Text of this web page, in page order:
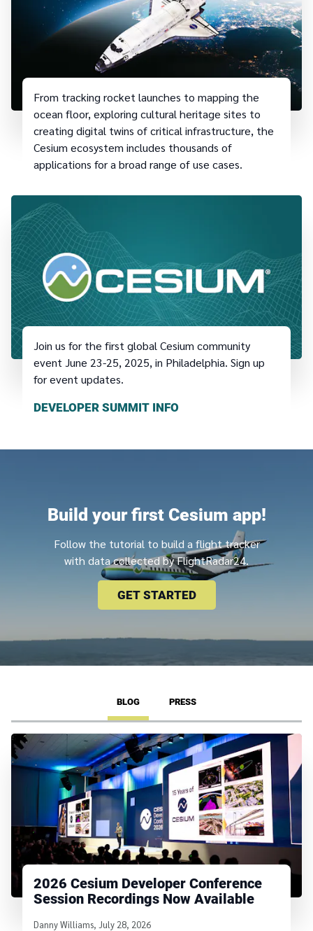
From tracking rocket launches to mapping the
ocean floor, exploring cultural heritage sites to
creating digital twins of critical infrastructure, the
Cesium ecosystem includes thousands of
applications for a broad range of use cases.
Join us for the first global Cesium community
event June 23-25, 2025, in Philadelphia. Sign up
for event updates.
DEVELOPER SUMMIT INFO
Build your first Cesium app!
Follow the tutorial to build a flight tracker
with data collected by FlightRadar24.
GET STARTED
BLOG PRESS
2026 Cesium Developer Conference
Session Recordings Now Available
Written by
Danny Williams, July 28, 2026